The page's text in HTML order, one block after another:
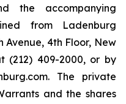
the accompanying
from Ladenburg
Avenue, 4th Floor, New
(212) 409-2000, or by
The private
and the shares